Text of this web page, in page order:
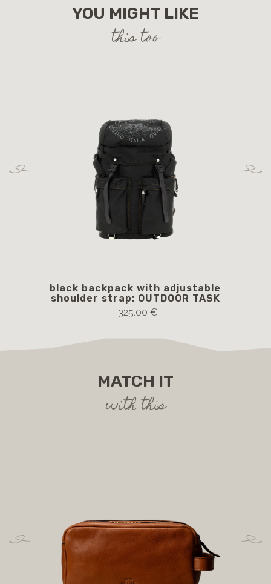
YOU MIGHT LIKE
this too
black backpack with adjustable
shoulder strap: OUTDOOR TASK
325.00 €
MATCH IT
with this